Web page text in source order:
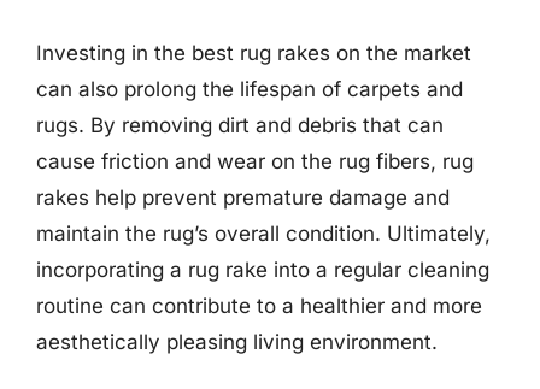
Investing in the best rug rakes on the market
can also prolong the lifespan of carpets and
rugs. By removing dirt and debris that can
cause friction and wear on the rug fibers, rug
rakes help prevent premature damage and
maintain the rug’s overall condition. Ultimately,
incorporating a rug rake into a regular cleaning
routine can contribute to a healthier and more
aesthetically pleasing living environment.